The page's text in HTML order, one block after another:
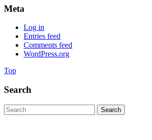
Meta
Log in
Entries feed
Comments feed
WordPress.org
TopBack
Top
Search
Search
for: